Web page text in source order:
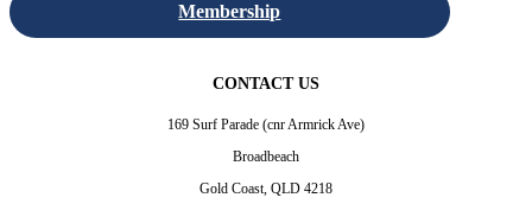
Membership
CONTACT US
169 Surf Parade (cnr Armrick Ave)
Broadbeach
Gold Coast, QLD 4218